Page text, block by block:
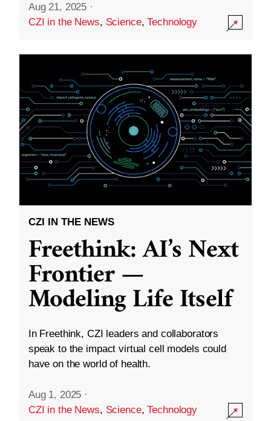
Aug 21, 2025 ·
CZI in the News, Science,Technology
CZI IN THE NEWS
Freethink: AI’s Next
Frontier —
Modeling Life Itself
In Freethink, CZI leaders and collaborators
speak to the impact virtual cell models could
have on the world of health.
Aug 1, 2025 ·
CZI in the News, Science,Technology